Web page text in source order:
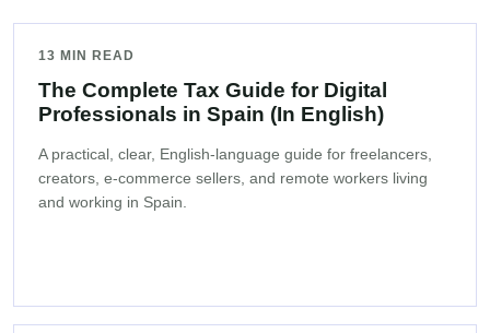
13 MIN READ
The Complete Tax Guide for Digital
Professionals in Spain (In English)
A practical, clear, English-language guide for freelancers,
creators, e-commerce sellers, and remote workers living
and working in Spain.